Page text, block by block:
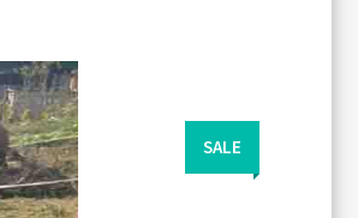
Remember me
SALE